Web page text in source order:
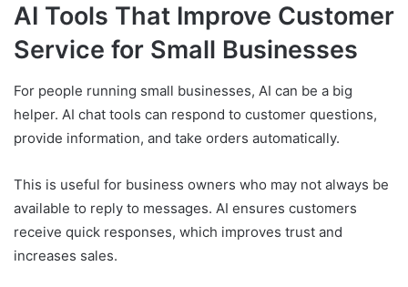
AI Tools That Improve Customer
Service for Small Businesses
For people running small businesses, AI can be a big
helper. AI chat tools can respond to customer questions,
provide information, and take orders automatically.
This is useful for business owners who may not always be
available to reply to messages. AI ensures customers
receive quick responses, which improves trust and
increases sales.